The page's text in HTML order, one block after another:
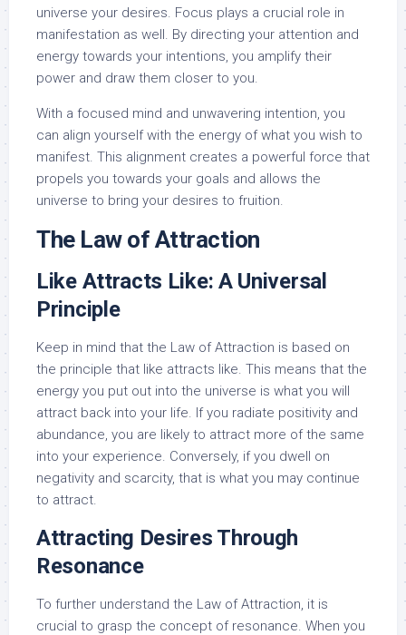
universe your desires. Focus plays a crucial role in
manifestation as well. By directing your attention and
energy towards your intentions, you amplify their
power and draw them closer to you.
With a focused mind and unwavering intention, you
can align yourself with the energy of what you wish to
manifest. This alignment creates a powerful force that
propels you towards your goals and allows the
universe to bring your desires to fruition.
The Law of Attraction
Like Attracts Like: A Universal
Principle
Keep in mind that the Law of Attraction is based on
the principle that like attracts like. This means that the
energy you put out into the universe is what you will
attract back into your life. If you radiate positivity and
abundance, you are likely to attract more of the same
into your experience. Conversely, if you dwell on
negativity and scarcity, that is what you may continue
to attract.
Attracting Desires Through
Resonance
To further understand the Law of Attraction, it is
crucial to grasp the concept of resonance. When you